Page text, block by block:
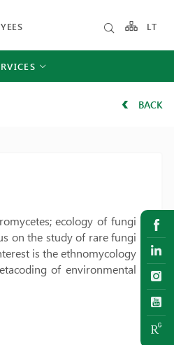
LT
BACK
ecology of fungi
on the study of rare fungi
is the ethnomycology
of environmental